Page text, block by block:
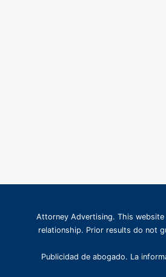
Attorney Advertising. This
relationship. Prior results do not
Publicidad de abogado. La